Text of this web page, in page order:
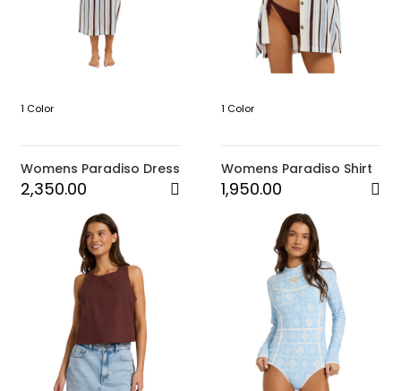
1 Color
Womens Paradiso Dress
2,350.00
1 Color
Womens Paradiso Shirt
1,950.00